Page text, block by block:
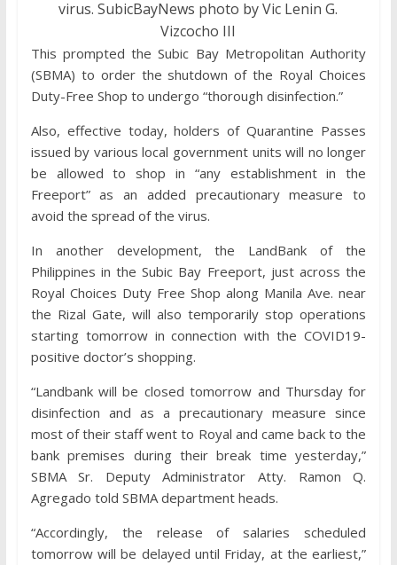
virus. SubicBayNews photo by Vic Lenin G.
Vizcocho III
This prompted the Subic Bay Metropolitan Authority
(SBMA) to order the shutdown of the Royal Choices
Duty-Free Shop to undergo “thorough disinfection.”
Also, effective today, holders of Quarantine Passes
issued by various local government units will no longer
be allowed to shop in “any establishment in the
Freeport” as an added precautionary measure to
avoid the spread of the virus.
In another development, the LandBank of the
Philippines in the Subic Bay Freeport, just across the
Royal Choices Duty Free Shop along Manila Ave. near
the Rizal Gate, will also temporarily stop operations
starting tomorrow in connection with the COVID19-
positive doctor’s shopping.
“Landbank will be closed tomorrow and Thursday for
disinfection and as a precautionary measure since
most of their staff went to Royal and came back to the
bank premises during their break time yesterday,”
SBMA Sr. Deputy Administrator Atty. Ramon Q.
Agregado told SBMA department heads.
“Accordingly, the release of salaries scheduled
tomorrow will be delayed until Friday, at the earliest,”